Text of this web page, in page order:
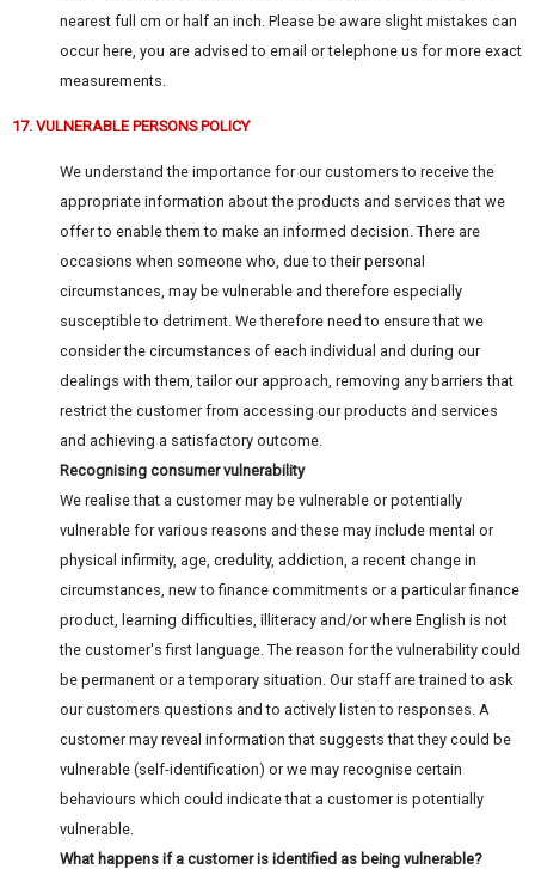
nearest full cm or half an inch. Please be aware slight mistakes can
occur here, you are advised to email or telephone us for more exact
measurements.
17. VULNERABLE PERSONS POLICY
We understand the importance for our customers to receive the
appropriate information about the products and services that we
offer to enable them to make an informed decision. There are
occasions when someone who, due to their personal
circumstances, may be vulnerable and therefore especially
susceptible to detriment. We therefore need to ensure that we
consider the circumstances of each individual and during our
dealings with them, tailor our approach, removing any barriers that
restrict the customer from accessing our products and services
and achieving a satisfactory outcome.
Recognising consumer vulnerability
We realise that a customer may be vulnerable or potentially
vulnerable for various reasons and these may include mental or
physical infirmity, age, credulity, addiction, a recent change in
circumstances, new to finance commitments or a particular finance
product, learning difficulties, illiteracy and/or where English is not
the customer's first language. The reason for the vulnerability could
be permanent or a temporary situation. Our staff are trained to ask
our customers questions and to actively listen to responses. A
customer may reveal information that suggests that they could be
vulnerable (self-identification) or we may recognise certain
behaviours which could indicate that a customer is potentially
vulnerable.
What happens if a customer is identified as being vulnerable?